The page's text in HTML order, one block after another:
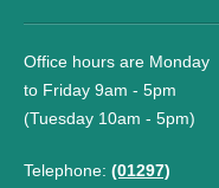
Office hours are Monday
to Friday 9am - 5pm
(Tuesday 10am - 5pm)
Telephone: (01297)